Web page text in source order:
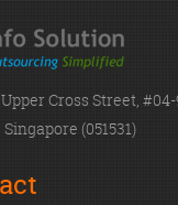
Upper Cross Street,
(051531)